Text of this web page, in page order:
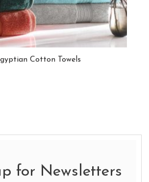
Cotton Towels
for Newsletters